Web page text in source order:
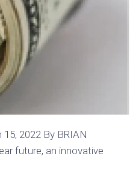
2022 By BRIAN
future, an innovative